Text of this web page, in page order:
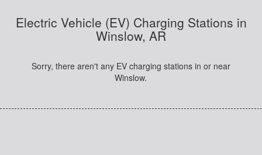
Electric Vehicle (EV) Charging Stations in
Winslow, AR
Sorry, there aren't any EV charging stations in or near
Winslow.